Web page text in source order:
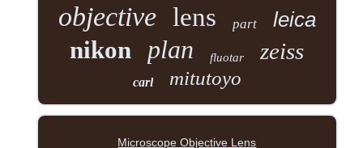
objective lens part leica
nikon plan fluotar zeiss
carl mitutoyo
Microscope Objective Lens